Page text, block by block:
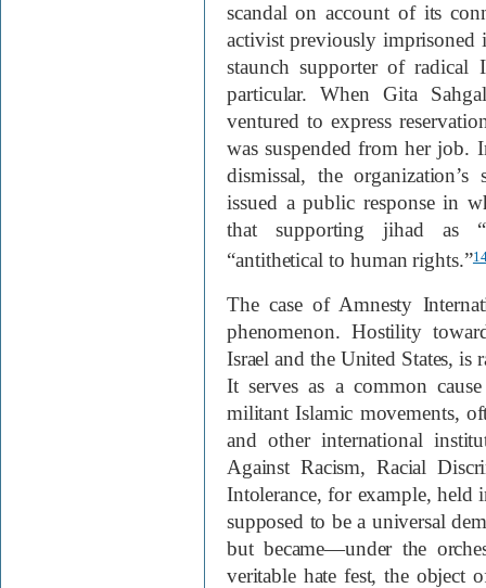
scandal on account of its
activist previously imprisoned
staunch supporter of
particular. When Gita
ventured to express
was suspended from her job.
dismissal, the organization’s
issued a public response in
that supporting jihad as
“antithetical to human rights.”
The case of Amnesty
phenomenon. Hostility
Israel and the United States, is
It serves as a common
militant Islamic movements,
and other international
Against Racism, Racial
Intolerance, for example,
supposed to be a universal
but became—under the
veritable hate fest, the object